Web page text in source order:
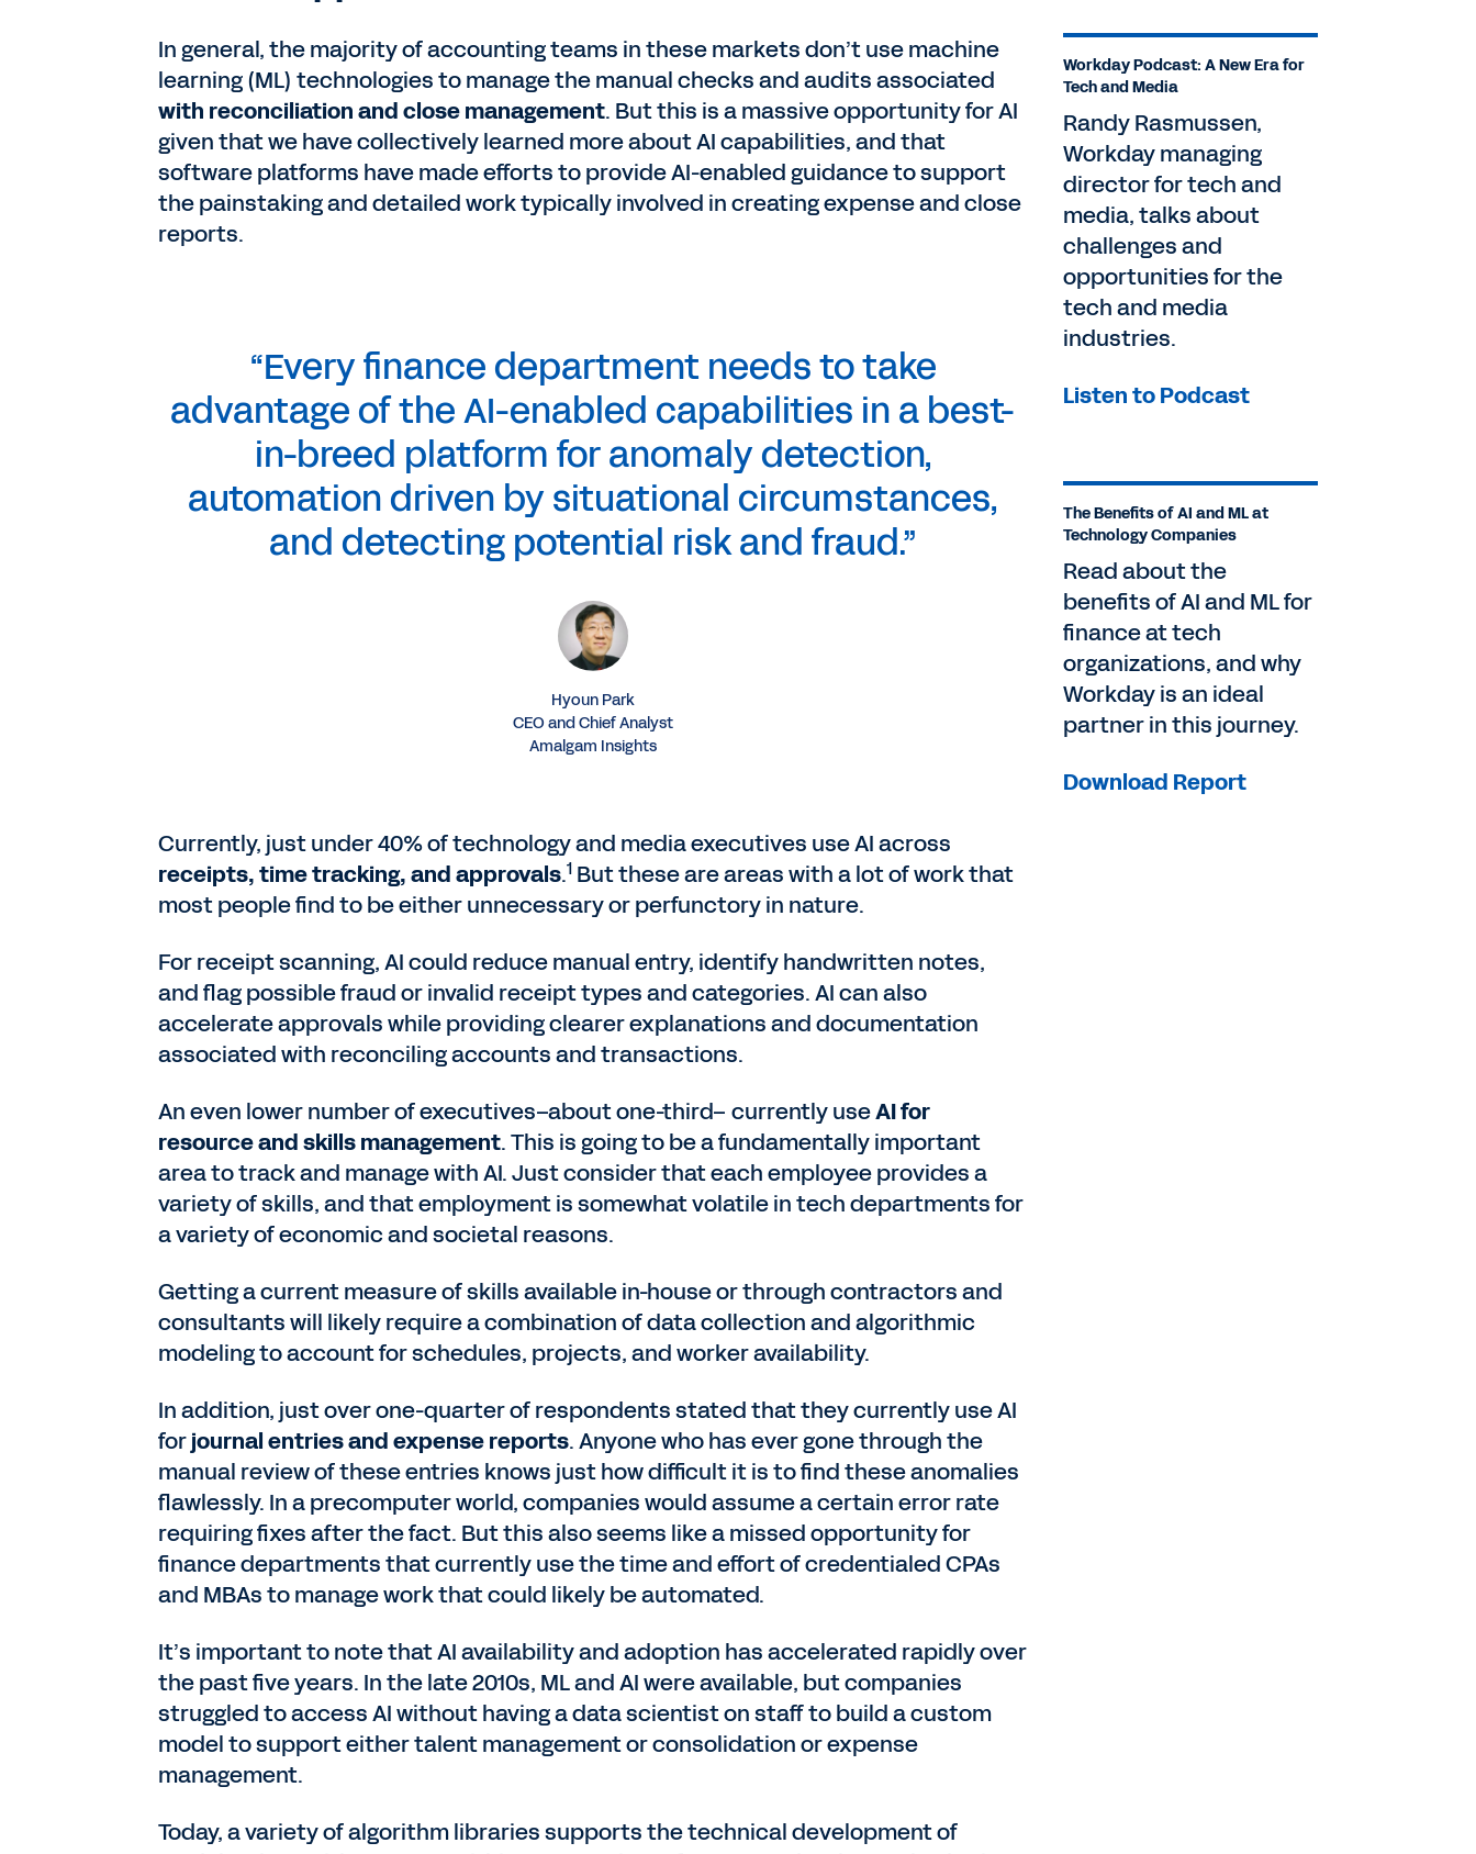
In general, the majority of accounting teams in these markets don’t use machine
learning (ML) technologies to manage the manual checks and audits associated
with reconciliation and close management. But this is a massive opportunity for AI
given that we have collectively learned more about AI capabilities, and that
software platforms have made efforts to provide AI-enabled guidance to support
the painstaking and detailed work typically involved in creating expense and close
reports.
“Every finance department needs to take
advantage of the AI-enabled capabilities in a best-
in-breed platform for anomaly detection,
automation driven by situational circumstances,
and detecting potential risk and fraud.”
Hyoun Park
CEO and Chief Analyst
Amalgam Insights
Currently, just under 40% of technology and media executives use AI across
receipts, time tracking, and approvals.1 But these are areas with a lot of work that
most people find to be either unnecessary or perfunctory in nature.
For receipt scanning, AI could reduce manual entry, identify handwritten notes,
and flag possible fraud or invalid receipt types and categories. AI can also
accelerate approvals while providing clearer explanations and documentation
associated with reconciling accounts and transactions.
An even lower number of executives–about one-third– currently useAI for
resource and skills management. This is going to be a fundamentally important
area to track and manage with AI. Just consider that each employee provides a
variety of skills, and that employment is somewhat volatile in tech departments for
a variety of economic and societal reasons.
Getting a current measure of skills available in-house or through contractors and
consultants will likely require a combination of data collection and algorithmic
modeling to account for schedules, projects, and worker availability.
In addition, just over one-quarter of respondents stated that they currently use AI
forjournal entries and expense reports. Anyone who has ever gone through the
manual review of these entries knows just how difficult it is to find these anomalies
flawlessly. In a precomputer world, companies would assume a certain error rate
requiring fixes after the fact. But this also seems like a missed opportunity for
finance departments that currently use the time and effort of credentialed CPAs
and MBAs to manage work that could likely be automated.
It’s important to note that AI availability and adoption has accelerated rapidly over
the past five years. In the late 2010s, ML and AI were available, but companies
struggled to access AI without having a data scientist on staff to build a custom
model to support either talent management or consolidation or expense
management.
Today, a variety of algorithm libraries supports the technical development of
Workday Podcast: A New Era for
Tech and Media
Randy Rasmussen,
Workday managing
director for tech and
media, talks about
challenges and
opportunities for the
tech and media
industries.
Listen to Podcast
The Benefits of AI and ML at
Technology Companies
Read about the
benefits of AI and ML for
finance at tech
organizations, and why
Workday is an ideal
partner in this journey.
Download Report